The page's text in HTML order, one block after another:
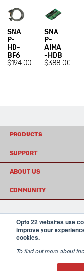
Opto 22 websites use
improve your
cookies.
To find out more about
SNA
P-
HD-
BF6
$194.00
SNA
P-
AIMA
-HDB
$388.00
PRODUCTS
SUPPORT
ABOUT US
COMMUNITY
© 2026 Opto
(800) 321 OPTO (6786) |